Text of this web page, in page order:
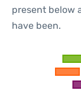
present below
have been.